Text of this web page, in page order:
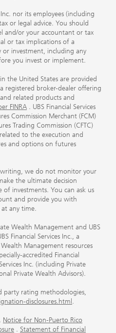
nor its employees (including
or legal advice. You should
and/or your accountant or tax
or tax implications of a
or investment, including any
you invest or implement.
the United States are provided
a registered broker-dealer offering
related products and
FINRA . UBS Financial Services
Commission Merchant (FCM)
Trading Commission (CFTC)
to the execution and
and options on futures
writing, we do not monitor your
the ultimate decision
investments. You can ask us
and provide you with
any time.
Wealth Management and UBS
Financial Services Inc., a
Management resources
accredited Financial
Inc. (including Private
Private Wealth Advisors).
rating methodologies,
disclosures.html .
. Notice for Non-Puerto Rico
. Statement of Financial